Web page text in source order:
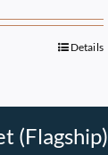
Details
(Flagship)